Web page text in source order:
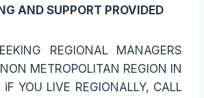
AND SUPPORT PROVIDED
REGIONAL MANAGERS
METROPOLITAN REGION IN
iF YOU LIVE REGIONALLY, CALL